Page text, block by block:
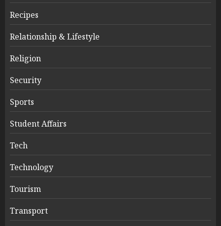
Recipes
Relationship & Lifestyle
Religion
Security
Sports
Student Affairs
Tech
Technology
Tourism
Transport